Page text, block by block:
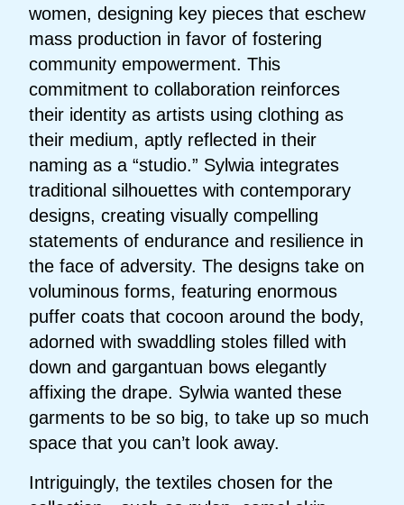
women, designing key pieces that eschew
mass production in favor of fostering
community empowerment. This
commitment to collaboration reinforces
their identity as artists using clothing as
their medium, aptly reflected in their
naming as a “studio.” Sylwia integrates
traditional silhouettes with contemporary
designs, creating visually compelling
statements of endurance and resilience in
the face of adversity. The designs take on
voluminous forms, featuring enormous
puffer coats that cocoon around the body,
adorned with swaddling stoles filled with
down and gargantuan bows elegantly
affixing the drape. Sylwia wanted these
garments to be so big, to take up so much
space that you can’t look away.
Intriguingly, the textiles chosen for the